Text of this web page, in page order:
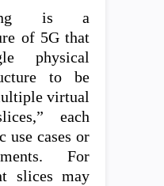
is a
of 5G that
physical
to be
virtual
each
use cases or
For
slices may